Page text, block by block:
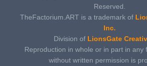
Reserved.
TheFactorium.ART is a trademark of
Inc.
Division of LionsGate
Reproduction in whole or in part in any
without written permission is